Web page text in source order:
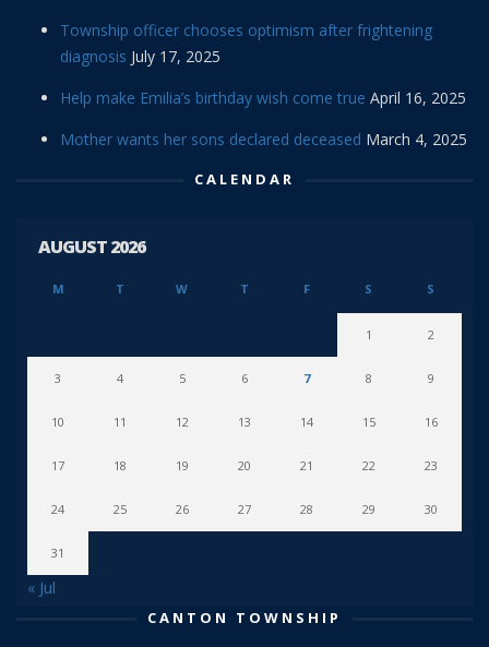
Township officer chooses optimism after frightening
diagnosis July 17, 2025
Help make Emilia’s birthday wish come true April 16, 2025
Mother wants her sons declared deceased March 4, 2025
CALENDAR
AUGUST 2026
M T W T F S S
1 2
3 4 5 6 7 8 9
10 11 12 13 14 15 16
17 18 19 20 21 22 23
24 25 26 27 28 29 30
31
« Jul
CANTON TOWNSHIP